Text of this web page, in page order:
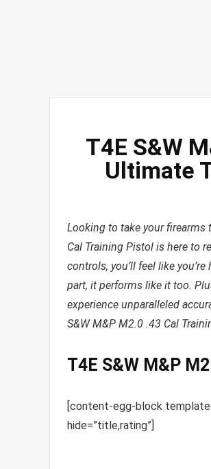
T4E S&W
Ultimate
Looking to take your firearms
Cal Training Pistol is here to
controls, you’ll feel like
part, it performs like it too.
experience unparalleled
S&W M&P M2.0 .43 Cal
T4E S&W M&P
[content-egg-block
hide=”title,rating”]